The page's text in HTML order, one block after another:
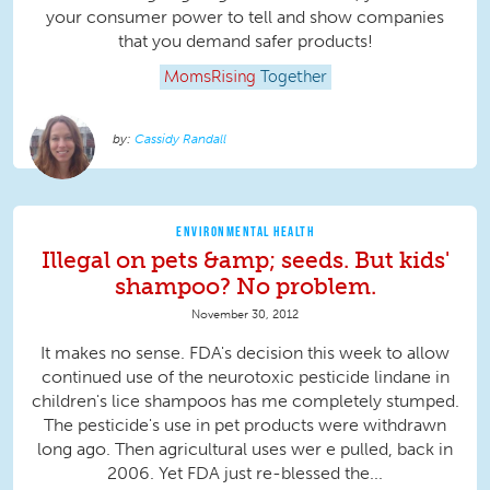
your consumer power to tell and show companies
that you demand safer products!
MomsRising Together
Cassidy Randall
ENVIRONMENTAL HEALTH
Illegal on pets &amp; seeds. But kids'
shampoo? No problem.
November 30, 2012
It makes no sense. FDA's decision this week to allow
continued use of the neurotoxic pesticide lindane in
children's lice shampoos has me completely stumped.
The pesticide's use in pet products were withdrawn
long ago. Then agricultural uses wer e pulled, back in
2006. Yet FDA just re-blessed the...